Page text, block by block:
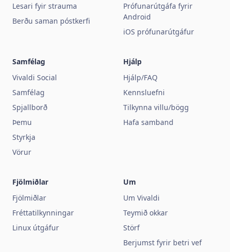
Lesari fyir strauma
Berðu saman póstkerfi
Prófunarútgáfa fyrir
Android
iOS prófunarútgáfur
Samfélag
Vivaldi Social
Samfélag
Spjallborð
Þemu
Styrkja
Vörur
Hjálp
Hjálp/FAQ
Kennsluefni
Tilkynna villu/bögg
Hafa samband
Fjölmiðlar
Fjölmiðlar
Fréttatilkynningar
Linux útgáfur
Um
Um Vivaldi
Teymið okkar
Störf
Berjumst fyrir betri vef